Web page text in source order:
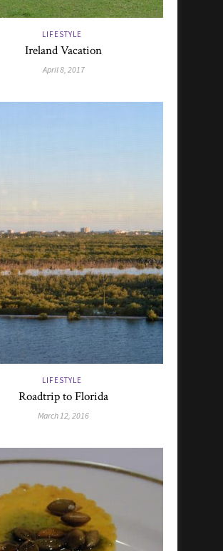
LIFESTYLE
Ireland Vacation
April 8, 2017
LIFESTYLE
Roadtrip to Florida
March 12, 2016